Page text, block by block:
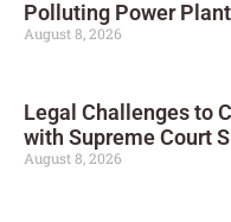
Polluting Power
August 8, 2026
Legal Challenges to
with Supreme Court
August 8, 2026